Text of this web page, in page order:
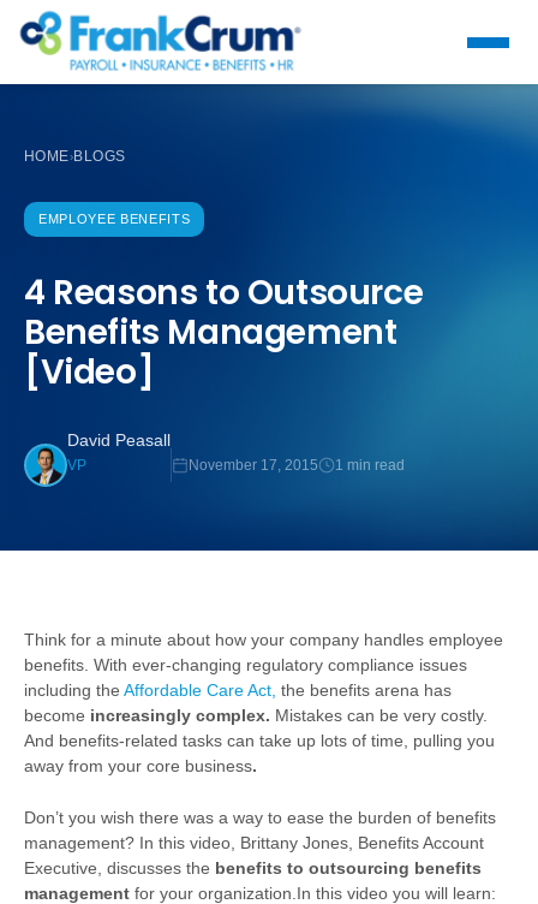
HOME›BLOGS
EMPLOYEE BENEFITS
4 Reasons to Outsource
Benefits Management
[Video]
David Peasall
VP November 17, 2015 1 min read
Think for a minute about how your company handles employee
benefits. With ever-changing regulatory compliance issues
including the Affordable Care Act, the benefits arena has
become increasingly complex. Mistakes can be very costly.
And benefits-related tasks can take up lots of time, pulling you
away from your core business.
Don’t you wish there was a way to ease the burden of benefits
management? In this video, Brittany Jones, Benefits Account
Executive, discusses the benefits to outsourcing benefits
management for your organization. In this video you will learn: